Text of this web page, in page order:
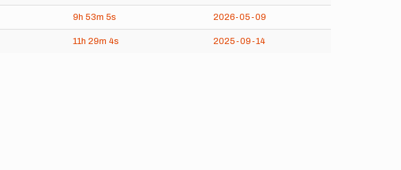
9h 53m 5s 2026-05-09
11h 29m 4s 2025-09-14